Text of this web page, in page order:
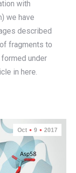
with
we have
described
fragments to
under
in here.
Oct 9 2017